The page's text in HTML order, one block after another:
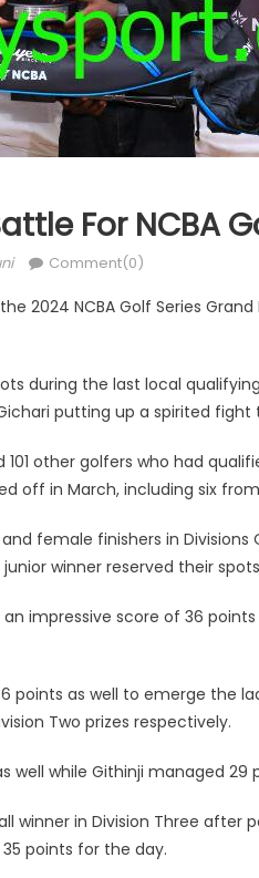
For NCBA
Comment(0)
2024 NCBA Golf Series
during the last local
putting up a spirited fight
other golfers who had
off in March, including six
female finishers in Divisions
winner reserved their
impressive score of 36
points as well to emerge the
Two prizes respectively.
well while Githinji managed
winner in Division Three after
points for the day.